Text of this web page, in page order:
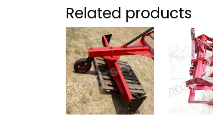
Related products